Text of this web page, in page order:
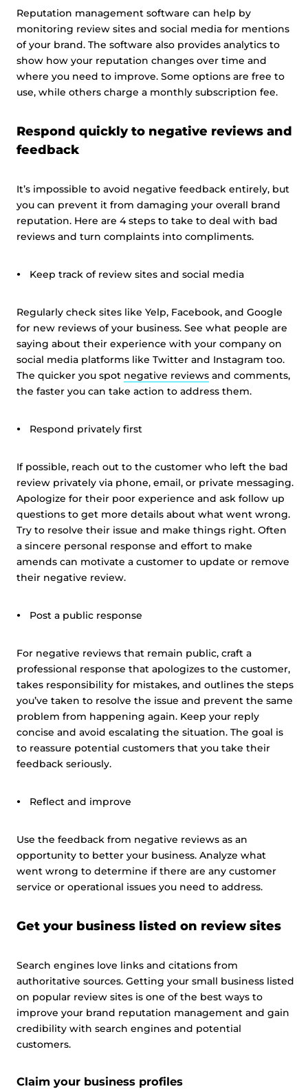
Reputation management software can help by
monitoring review sites and social media for mentions
of your brand. The software also provides analytics to
show how your reputation changes over time and
where you need to improve. Some options are free to
use, while others charge a monthly subscription fee.
Respond quickly to negative reviews and
feedback
It’s impossible to avoid negative feedback entirely, but
you can prevent it from damaging your overall brand
reputation. Here are 4 steps to take to deal with bad
reviews and turn complaints into compliments.
Keep track of review sites and social media
Regularly check sites like Yelp, Facebook, and Google
for new reviews of your business. See what people are
saying about their experience with your company on
social media platforms like Twitter and Instagram too.
The quicker you spot negative reviews and comments,
the faster you can take action to address them.
Respond privately first
If possible, reach out to the customer who left the bad
review privately via phone, email, or private messaging.
Apologize for their poor experience and ask follow up
questions to get more details about what went wrong.
Try to resolve their issue and make things right. Often
a sincere personal response and effort to make
amends can motivate a customer to update or remove
their negative review.
Post a public response
For negative reviews that remain public, craft a
professional response that apologizes to the customer,
takes responsibility for mistakes, and outlines the steps
you’ve taken to resolve the issue and prevent the same
problem from happening again. Keep your reply
concise and avoid escalating the situation. The goal is
to reassure potential customers that you take their
feedback seriously.
Reflect and improve
Use the feedback from negative reviews as an
opportunity to better your business. Analyze what
went wrong to determine if there are any customer
service or operational issues you need to address.
Get your business listed on review sites
Search engines love links and citations from
authoritative sources. Getting your small business listed
on popular review sites is one of the best ways to
improve your brand reputation management and gain
credibility with search engines and potential
customers.
Claim your business profiles